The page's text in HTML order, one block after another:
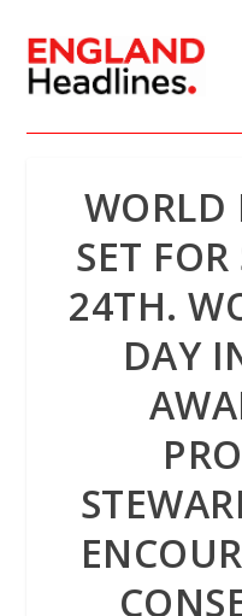
WORLD
SET
24TH.
DAY